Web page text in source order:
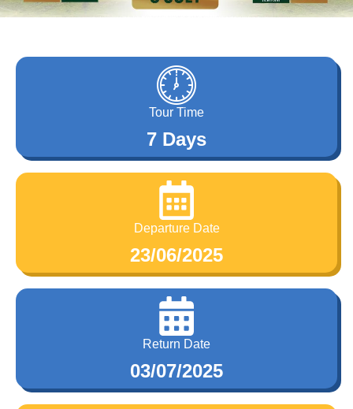
Tour Time
7 Days
Departure Date
23/06/2025
Return Date
03/07/2025